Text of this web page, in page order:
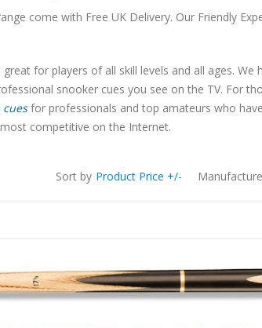
come with Free UK Delivery. Our Friendly
for players of all skill levels and all ages. We
snooker cues you see on the TV. For
for professionals and top amateurs who
competitive on the Internet.
Sort by Product Price +/-